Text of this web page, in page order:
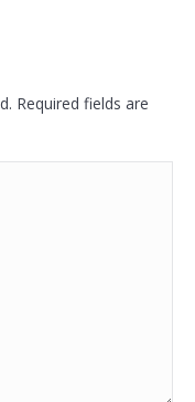
Required fields are